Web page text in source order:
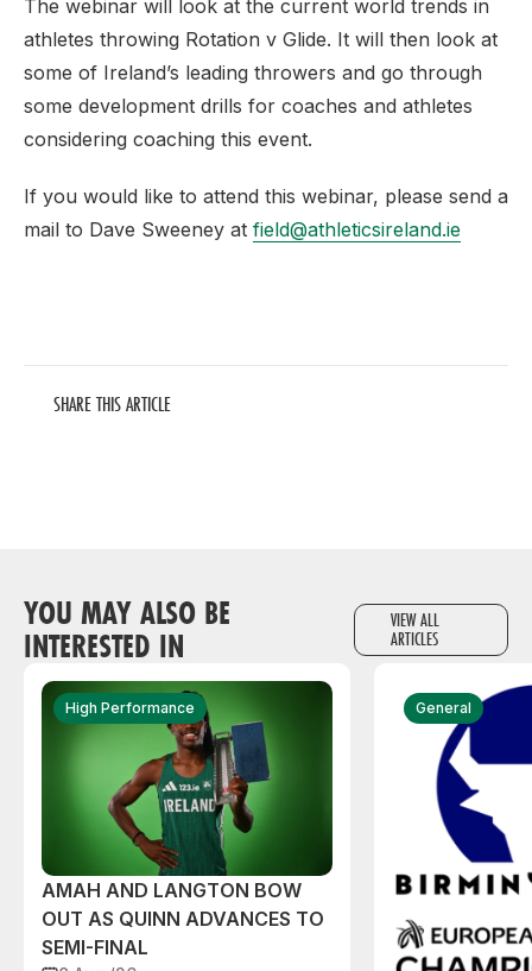
The webinar will look at the current world trends in
athletes throwing Rotation v Glide. It will then look at
some of Ireland’s leading throwers and go through
some development drills for coaches and athletes
considering coaching this event.
If you would like to attend this webinar, please send a
mail to Dave Sweeney at field@athleticsireland.ie
SHARE THIS ARTICLE
YOU MAY ALSO BE
INTERESTED IN
VIEW ALL
ARTICLES
High Performance
AMAH AND LANGTON BOW
OUT AS QUINN ADVANCES TO
SEMI-FINAL
General